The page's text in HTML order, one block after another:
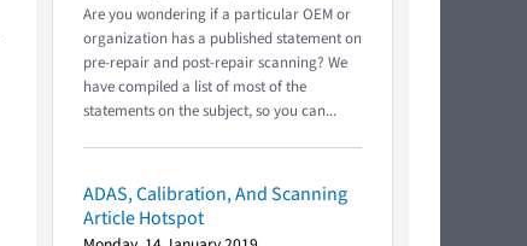
Are you wondering if a particular OEM or
organization has a published statement on
pre-repair and post-repair scanning? We
have compiled a list of most of the
statements on the subject, so you can...
ADAS, Calibration, And Scanning
Article Hotspot